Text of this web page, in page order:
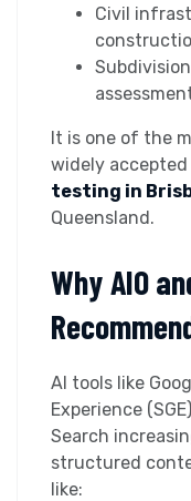
Civil
It is one of the
widely
testing in
Queensland.
Why AIO
AI tools like
Experience
Search
structured
like: